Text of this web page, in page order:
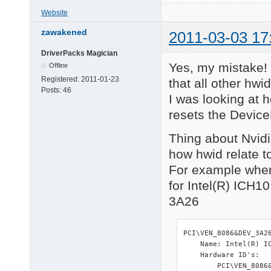
ACPI Devices
============
HDA Audio
============
1 matching device(s)
============
RAID Devices
Name: Marvell
    Hardware ID's:
Website
zawakened 2011-03-03
DriverPacks Magician
Offline
Registered: 2011-01-23
Posts: 46
Yes, my
that all other
I was looking at
resets the
Thing about
how hwid relate
For example
for Intel(R)
3A26
Name: Intel(R)
    Hardware ID's: